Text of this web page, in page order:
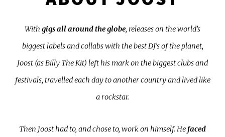
With gigs all around the globe, releases on the world’s
biggest labels and collabs with the best DJ’s of the planet,
Joost (as Billy The Kit) left his mark on the biggest clubs and
festivals, travelled each day to another country and lived like
a rockstar.
Then Joost had to, and chose to, work on himself. Hefaced